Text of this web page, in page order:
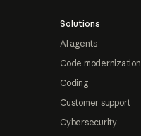
Solutions
AI agents
Code modernization
Coding
Customer support
Cybersecurity